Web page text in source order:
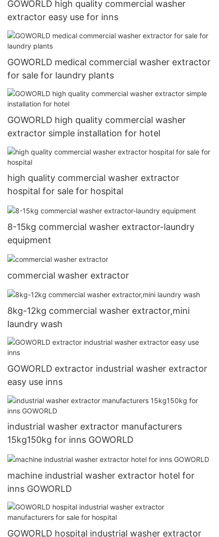
GOWORLD high quality commercial washer
extractor easy use for inns
GOWORLD medical commercial washer extractor
for sale for laundry plants
GOWORLD high quality commercial washer
extractor simple installation for hotel
high quality commercial washer extractor
hospital for sale for hospital
8-15kg commercial washer extractor-laundry
equipment
commercial washer extractor
8kg-12kg commercial washer extractor,mini
laundry wash
GOWORLD extractor industrial washer extractor
easy use inns
industrial washer extractor manufacturers
15kg150kg for inns GOWORLD
machine industrial washer extractor hotel for
inns GOWORLD
GOWORLD hospital industrial washer extractor